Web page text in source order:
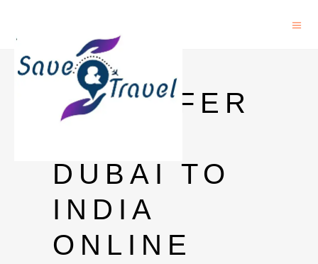
MONEY
TRANSFER
DUBAI TO
INDIA
ONLINE